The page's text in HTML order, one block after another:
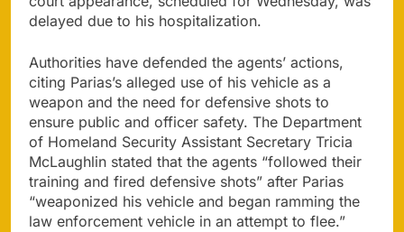
delayed due to his hospitalization.
Authorities have defended the agents’ actions,
citing Parias’s alleged use of his vehicle as a
weapon and the need for defensive shots to
ensure public and officer safety. The Department
of Homeland Security Assistant Secretary Tricia
McLaughlin stated that the agents “followed their
training and fired defensive shots” after Parias
“weaponized his vehicle and began ramming the
law enforcement vehicle in an attempt to flee.”